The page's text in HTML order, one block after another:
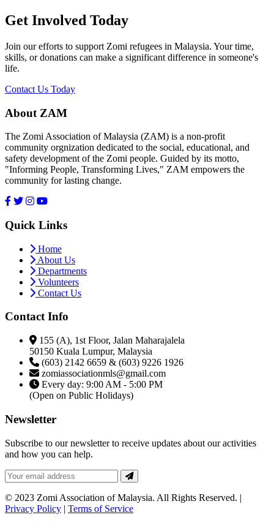
Get Involved Today
Join our efforts to support Zomi refugees in Malaysia. Your time,
skills, or donations can make a significant difference in someone's
life.
Contact Us Today
About ZAM
The Zomi Association of Malaysia (ZAM) is a non-profit
community orgnization dedicated to the social, educational, and
safety development of the Zomi people. Guided by its motto,
"Informing People, Transforming Lives," ZAM empowers the
community for lasting change.
Quick Links
Home
About Us
Departments
Volunteers
Contact Us
Contact Info
155 (A), 1st Floor, Jalan Maharajalela
50150 Kuala Lumpur, Malaysia
(603) 2142 6659 & (603) 9226 1926
zomiassociationmls@gmail.com
Every day: 9:00 AM - 5:00 PM
(Open on Public Holidays)
Newsletter
Subscribe to our newsletter to receive updates about our activities
and how you can help.
© 2023 Zomi Association of Malaysia. All Rights Reserved. |
Privacy Policy | Terms of Service